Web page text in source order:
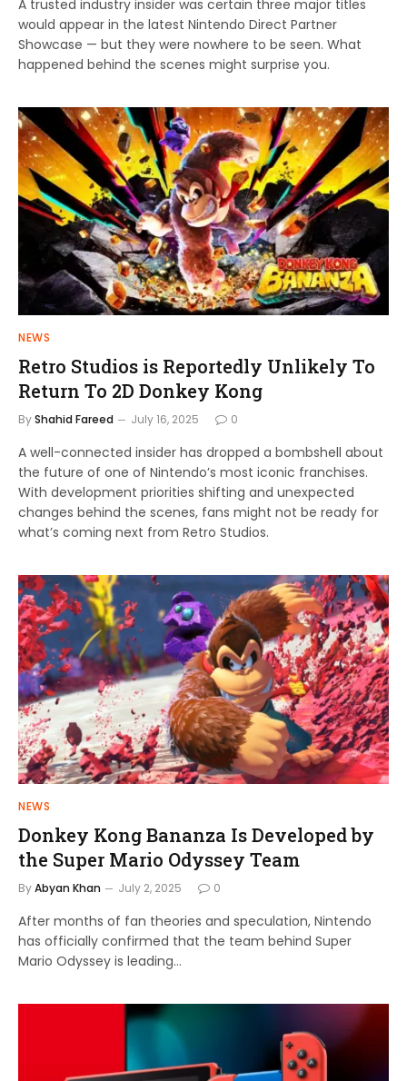
A trusted industry insider was certain three major titles
would appear in the latest Nintendo Direct Partner
Showcase — but they were nowhere to be seen. What
happened behind the scenes might surprise you.
NEWS
Retro Studios is Reportedly Unlikely To
Return To 2D Donkey Kong
ByShahid Fareed July 16, 2025 0
A well-connected insider has dropped a bombshell about
the future of one of Nintendo’s most iconic franchises.
With development priorities shifting and unexpected
changes behind the scenes, fans might not be ready for
what’s coming next from Retro Studios.
NEWS
Donkey Kong Bananza Is Developed by
the Super Mario Odyssey Team
ByAbyan Khan July 2, 2025 0
After months of fan theories and speculation, Nintendo
has officially confirmed that the team behind Super
Mario Odyssey is leading…